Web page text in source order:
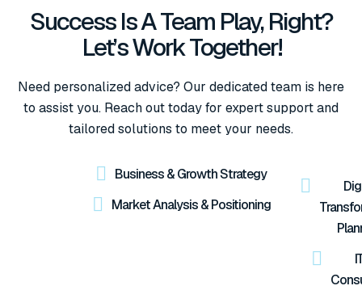
Success Is A Team Play, Right?
Let’s Work Together!
Need personalized advice? Our dedicated team is here
to assist you. Reach out today for expert support and
tailored solutions to meet your needs.
Business & Growth Strategy
Market Analysis & Positioning